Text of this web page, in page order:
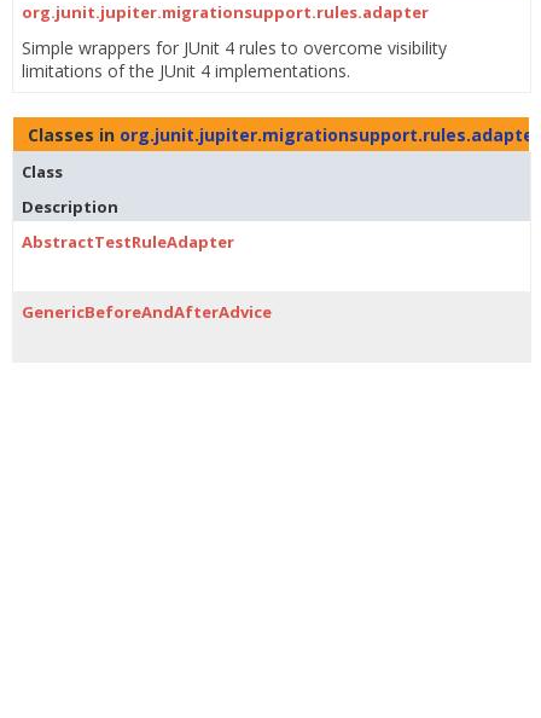
org.junit.jupiter.migrationsupport.rules.adapter
Simple wrappers for JUnit 4 rules to overcome visibility
limitations of the JUnit 4 implementations.
Classes in org.junit.jupiter.migrationsupport.rules.adapter
Class
Description
AbstractTestRuleAdapter
GenericBeforeAndAfterAdvice